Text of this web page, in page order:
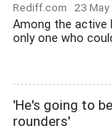
Rediff.com 23
Among the active
only one who
'He's going to
rounders'